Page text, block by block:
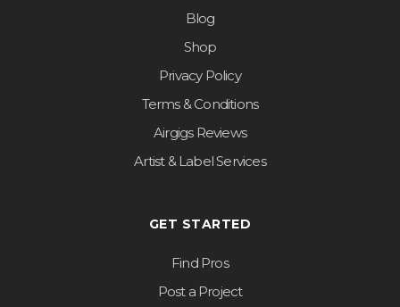
Blog
Shop
Privacy Policy
Terms & Conditions
Airgigs Reviews
Artist & Label Services
GET STARTED
Find Pros
Post a Project